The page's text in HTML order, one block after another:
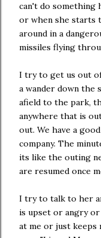
can't do something
or when she starts
around in a
missiles flying
I try to get us out
a wander down the
afield to the park,
anywhere that is
out. We have a
company. The
its like the outing
are resumed once
I try to talk to her
is upset or angry
at me or just keeps